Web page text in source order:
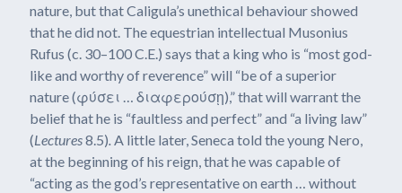
nature, but that Caligula’s unethical behaviour showed
that he did not. The equestrian intellectual Musonius
Rufus (c. 30–100 C.E.) says that a king who is “most god-
like and worthy of reverence” will “be of a superior
nature (φύσει … διαφερούσῃ),” that will warrant the
belief that he is “faultless and perfect” and “a living law”
(Lectures8.5) A little later, Seneca told the young Nero,
at the beginning of his reign, that he was capable of
“acting as the god’s representative on earth … without